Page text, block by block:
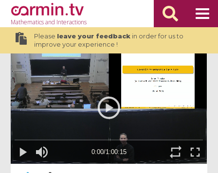
Mathematicsand Interactions
Please leave your feedbackin order for us to
improve your experience !